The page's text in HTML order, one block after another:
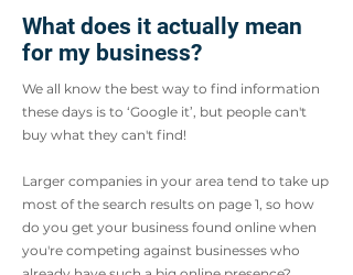
What does it actually mean
for my business?
We all know the best way to find information
these days is to ‘Google it’, but people can't
buy what they can't find!
Larger companies in your area tend to take up
most of the search results on page 1, so how
do you get your business found online when
you're competing against businesses who